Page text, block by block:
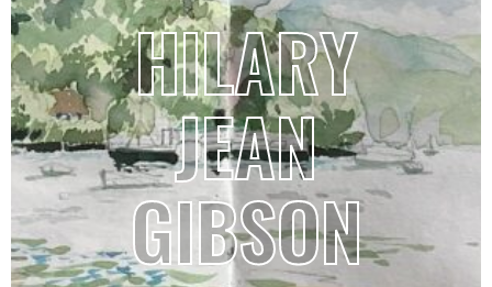
HILARY
JEAN
GIBSON